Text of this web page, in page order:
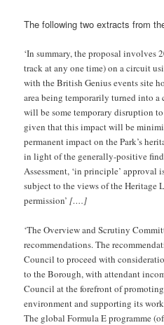
The following two extracts from
‘In summary, the proposal involves
track at any one time) on a circuit
with the British Genius events site
area being temporarily turned into a
will be some temporary disruption
given that this impact will be
permanent impact on the Park’s
in light of the generally-positive
Assessment, ‘in principle’ approval
subject to the views of the Heritage
permission’[….]
‘The Overview and Scrutiny
recommendations. The
Council to proceed with
to the Borough, with attendant
Council at the forefront of
environment and supporting its
The global Formula E programme